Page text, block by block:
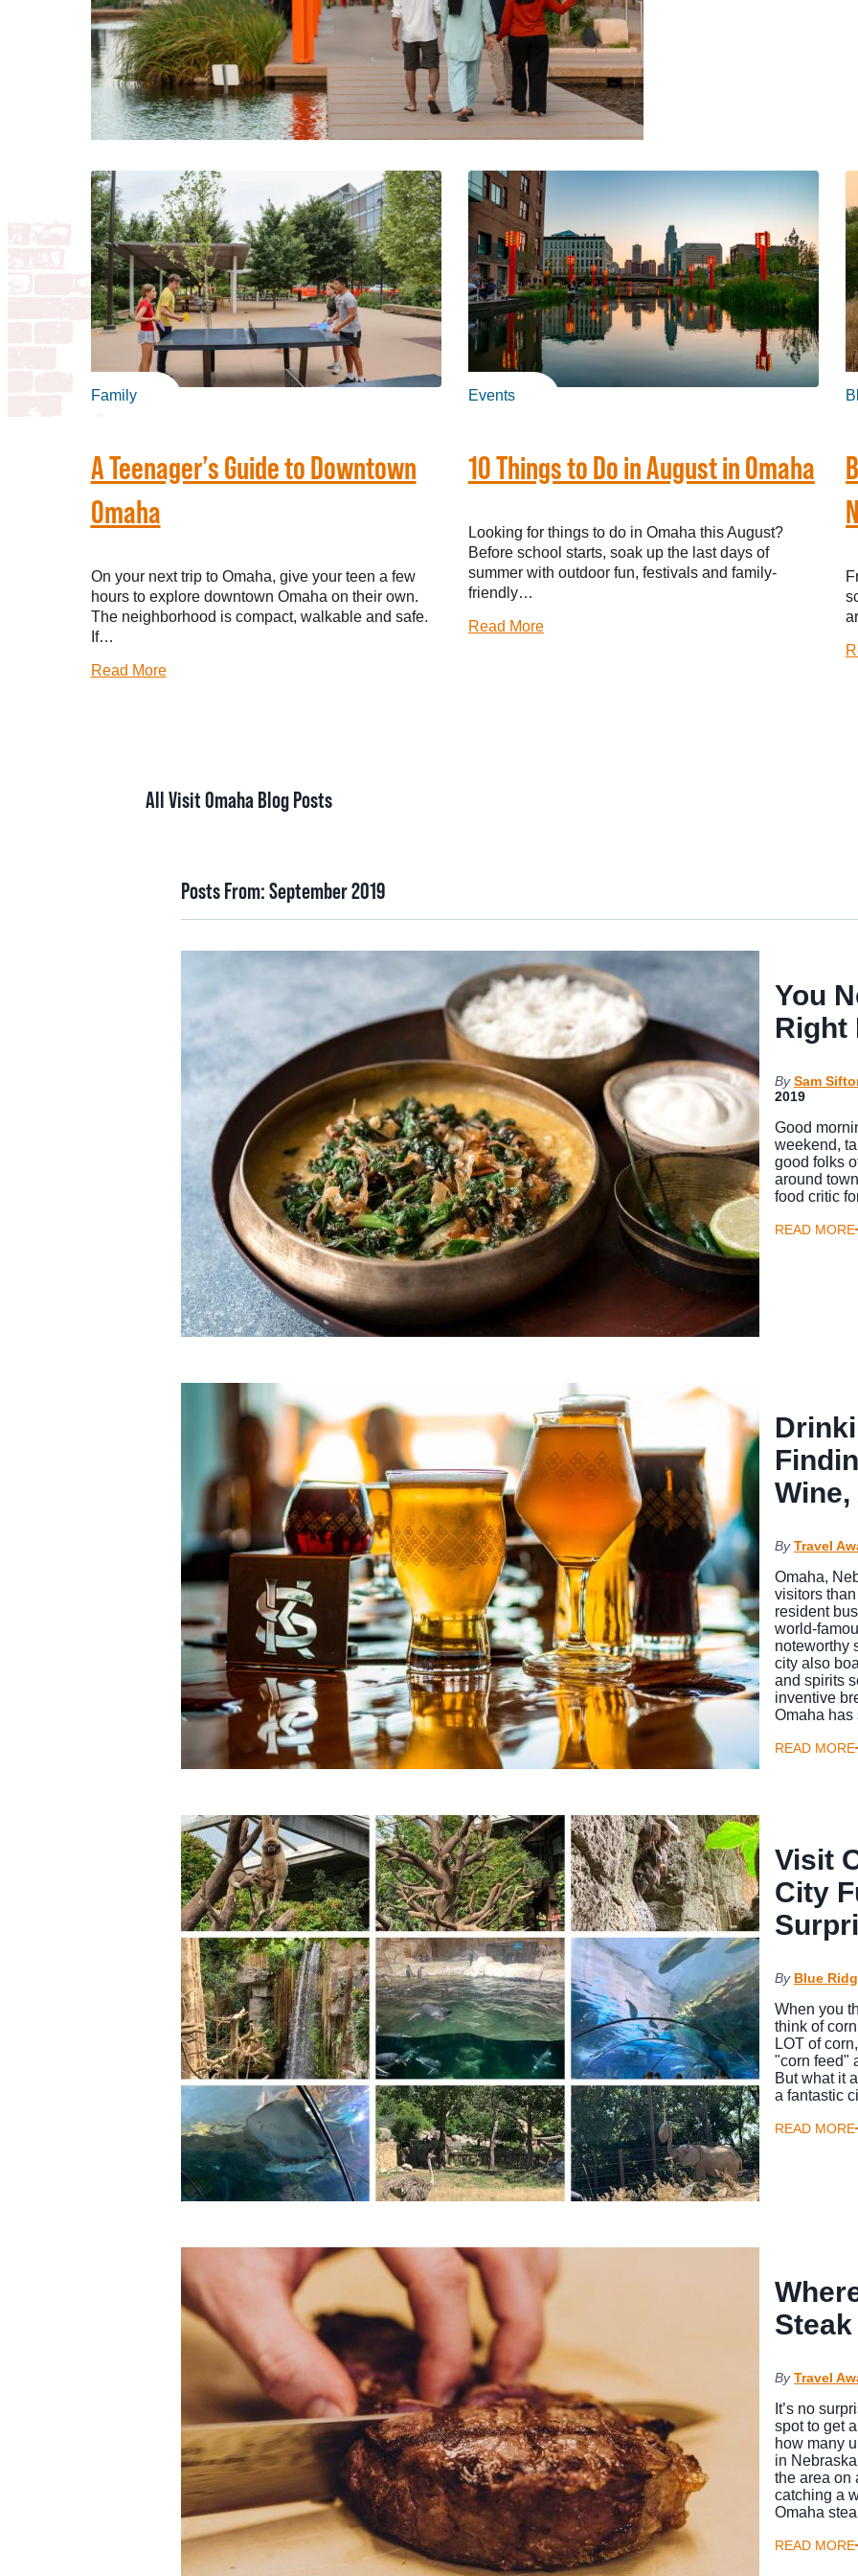
Family
A Teenager’s Guide to Downtown
Omaha
On your next trip to Omaha, give your teen a few
hours to explore downtown Omaha on their own.
The neighborhood is compact, walkable and safe.
If…
Read More
Events
10 Things to Do in August in Omaha
Looking for things to do in Omaha this August?
Before school starts, soak up the last days of
summer with outdoor fun, festivals and family-
friendly…
Read More
All Visit Omaha Blog Posts
Posts From:September 2019
You
Right
By Sam
2019
Good
weekend,
good folks
around
food critic
READ MORE
By Travel
Omaha,
visitors
resident
world-
noteworthy
city also
and spirits
inventive
Omaha
READ MORE
Visit
City
By Blue
When you
think of
LOT of
"corn feed"
But what it
a fantastic
READ MORE
By Travel
It’s no
spot to get
how many
in
the area on
catching a
Omaha
READ MORE